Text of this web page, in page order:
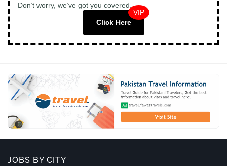
Don’t worry, we’ve got you covered.
Click Here
VIP
JOBS BY CITY